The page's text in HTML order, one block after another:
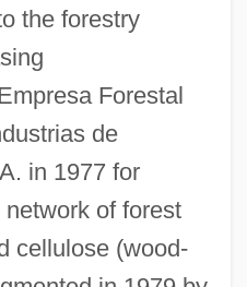
the forestry
Forestal
de
in 1977 for
of forest
cellulose (wood-